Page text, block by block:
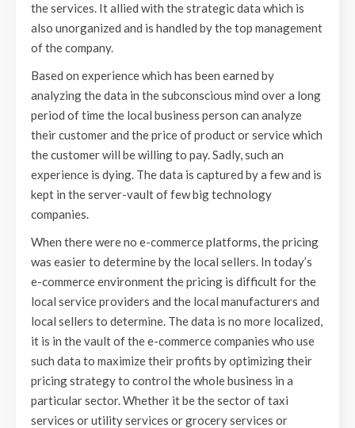
the services. It allied with the strategic data which is
also unorganized and is handled by the top management
of the company.
Based on experience which has been earned by
analyzing the data in the subconscious mind over a long
period of time the local business person can analyze
their customer and the price of product or service which
the customer will be willing to pay. Sadly, such an
experience is dying. The data is captured by a few and is
kept in the server-vault of few big technology
companies.
When there were no e-commerce platforms, the pricing
was easier to determine by the local sellers. In today’s
e-commerce environment the pricing is difficult for the
local service providers and the local manufacturers and
local sellers to determine. The data is no more localized,
it is in the vault of the e-commerce companies who use
such data to maximize their profits by optimizing their
pricing strategy to control the whole business in a
particular sector. Whether it be the sector of taxi
services or utility services or grocery services or